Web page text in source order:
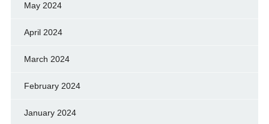
May 2024
April 2024
March 2024
February 2024
January 2024